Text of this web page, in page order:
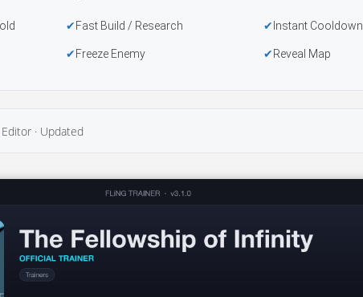
Fast Build / Research Instant Cooldown
Freeze Enemy Reveal Map
· Updated